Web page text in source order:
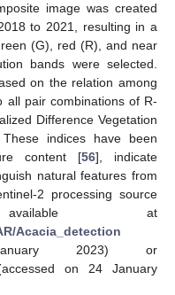
image was created
to 2021, resulting in a
(G), red (R), and near
bands were selected.
on the relation among
all pair combinations of R-
Difference Vegetation
indices have been
content [56], indicate
natural features from
2 processing source
at
Acacia_detection
2023) or
on 24 January